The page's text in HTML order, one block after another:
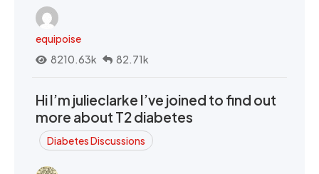
equipoise
8210.63k
82.71k
Hi I’m julieclarke I’ve joined to find out
more about T2 diabetes
Diabetes Discussions